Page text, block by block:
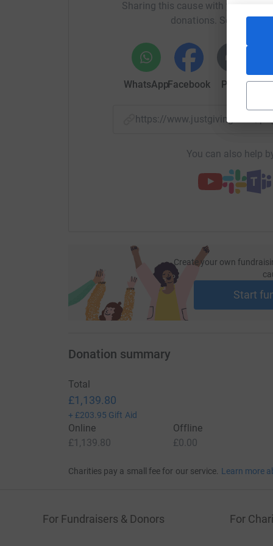
Sharing this cause with your
donations. Select a
WhatsAppFacebook Print
https://www.justgiving.com/
You can also help
Create your own
Start
Donation summary
Total
£1,139.80
+ £203.95 Gift Aid
Online
£1,139.80
Offline
£0.00
Charities pay a small fee for our service. Learn more
For Fundraisers & Donors For